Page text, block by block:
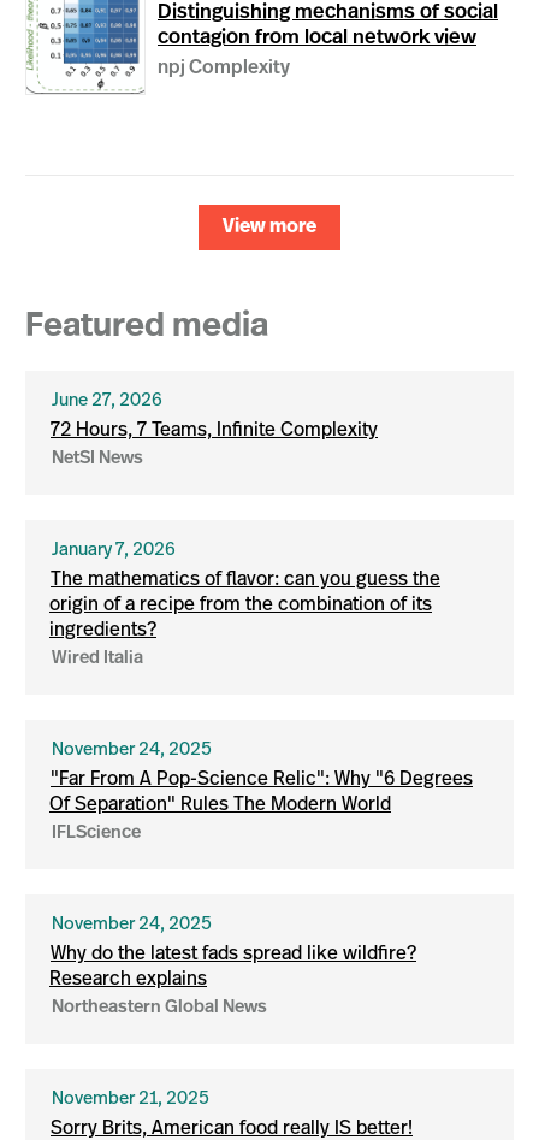
Distinguishing mechanisms of social
contagion from local network view
npj Complexity
View more
Featured media
June 27, 2026
72 Hours, 7 Teams, Infinite Complexity
NetSI News
January 7, 2026
The mathematics of flavor: can you guess the
origin of a recipe from the combination of its
ingredients?
Wired Italia
November 24, 2025
"Far From A Pop-Science Relic": Why "6 Degrees
Of Separation" Rules The Modern World
IFLScience
November 24, 2025
Why do the latest fads spread like wildfire?
Research explains
Northeastern Global News
November 21, 2025
Sorry Brits, American food really IS better!